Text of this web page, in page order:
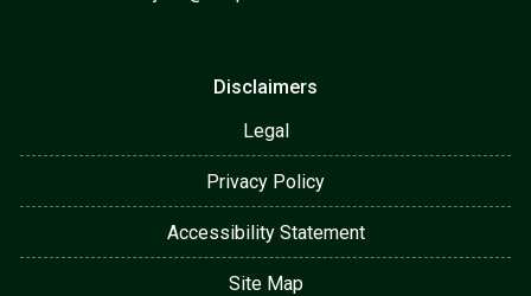
Disclaimers
Legal
Privacy Policy
Accessibility Statement
Site Map